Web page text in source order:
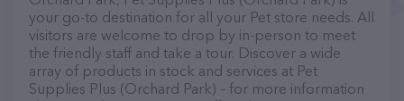
your go-to destination for all your Pet store needs. All
visitors are welcome to drop by in-person to meet
the friendly staff and take a tour. Discover a wide
array of products in stock and services at Pet
Supplies Plus (Orchard Park) – for more information